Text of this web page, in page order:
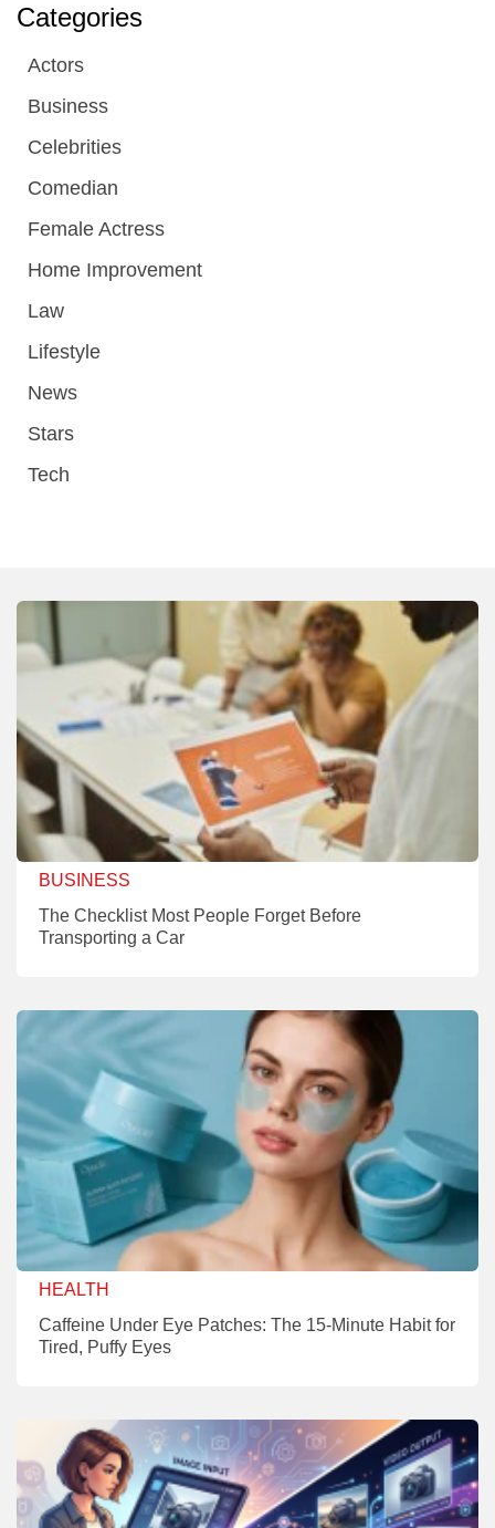
Categories
Actors
Business
Celebrities
Comedian
Female Actress
Home Improvement
Law
Lifestyle
News
Stars
Tech
BUSINESS
The Checklist Most People Forget Before
Transporting a Car
HEALTH
Caffeine Under Eye Patches: The 15-Minute Habit for
Tired, Puffy Eyes